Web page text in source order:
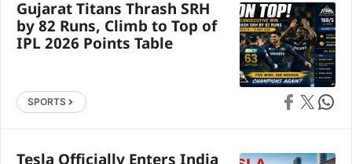
Gujarat Titans Thrash SRH
by 82 Runs, Climb to Top of
IPL 2026 Points Table
SPORTS Share on
Share on X Share